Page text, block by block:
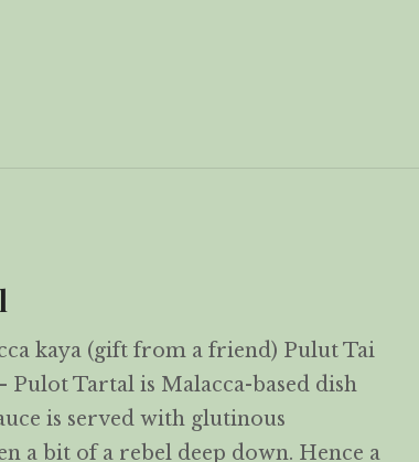
kaya (gift from a friend) Pulut Tai
Tartal is Malacca-based dish
is served with glutinous
a bit of a rebel deep down. Hence a